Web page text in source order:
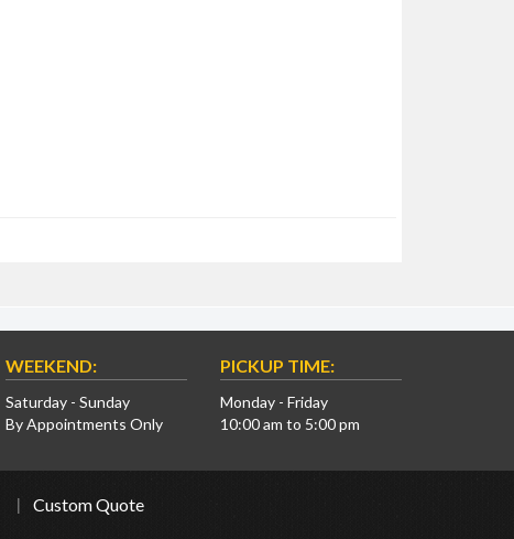
WEEKEND:
Saturday - Sunday
By Appointments Only
PICKUP TIME:
Monday - Friday
10:00 am to 5:00 pm
Custom Quote